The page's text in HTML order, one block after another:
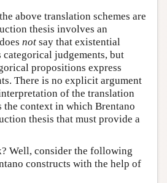
above translation schemes are
thesis involves an
not say that existential
judgements, but
propositions express
There is no explicit argument
of the translation
the context in which Brentano
thesis that must provide a
Well, consider the following
constructs with the help of